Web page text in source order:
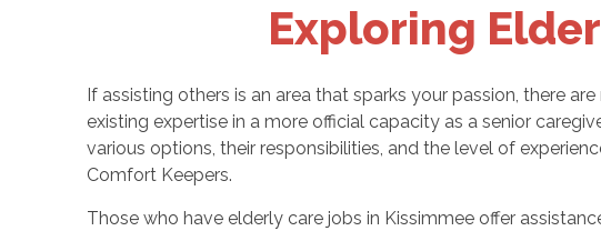
Exploring
If assisting others is an area that sparks your passion, there
existing expertise in a more official capacity as a senior
various options, their responsibilities, and the level of
Comfort Keepers.
Those who have elderly care jobs in Kissimmee offer